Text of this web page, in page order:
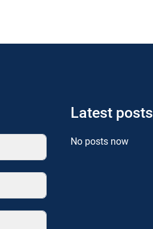
Latest posts
No posts now